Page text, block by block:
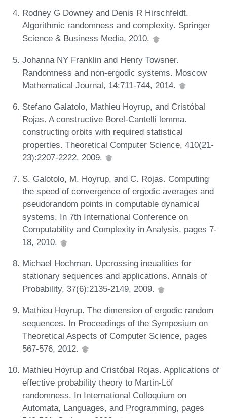
Rodney G Downey and Denis R Hirschfeldt.
Algorithmic randomness and complexity. Springer
Science & Business Media, 2010.
Johanna NY Franklin and Henry Towsner.
Randomness and non-ergodic systems. Moscow
Mathematical Journal, 14:711-744, 2014.
Stefano Galatolo, Mathieu Hoyrup, and Cristóbal
Rojas. A constructive Borel-Cantelli lemma.
constructing orbits with required statistical
properties. Theoretical Computer Science, 410(21-
23):2207-2222, 2009.
S. Galotolo, M. Hoyrup, and C. Rojas. Computing
the speed of convergence of ergodic averages and
pseudorandom points in computable dynamical
systems. In 7th International Conference on
Computability and Complexity in Analysis, pages 7-
18, 2010.
Michael Hochman. Upcrossing ineualities for
stationary sequences and applications. Annals of
Probability, 37(6):2135-2149, 2009.
Mathieu Hoyrup. The dimension of ergodic random
sequences. In Proceedings of the Symposium on
Theoretical Aspects of Computer Science, pages
567-576, 2012.
Mathieu Hoyrup and Cristóbal Rojas. Applications of
effective probability theory to Martin-Löf
randomness. In International Colloquium on
Automata, Languages, and Programming, pages